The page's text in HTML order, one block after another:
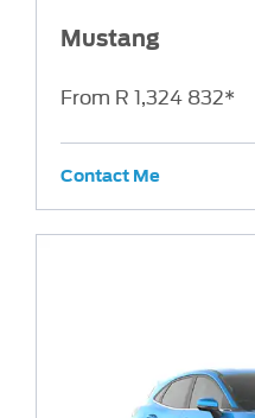
Mustang
From R 1,324 832*
Contact Me